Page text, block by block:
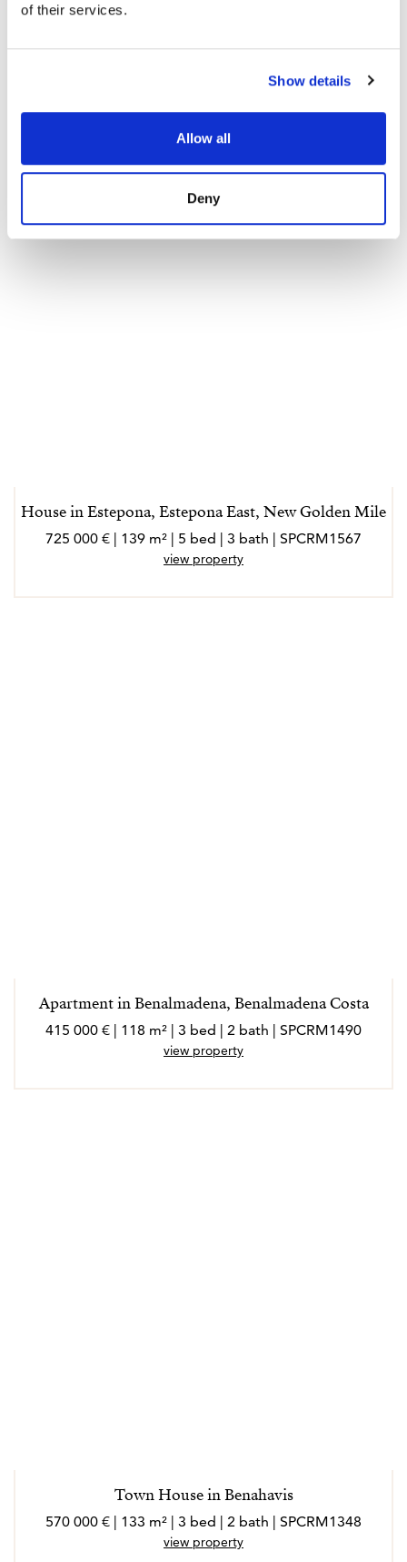
of their services.
Show details
Allow all
Deny
Semi Detached House in Mijas Costa, El Chaparral
1 290 000 € | 160 m² | 4 bed | SPCRM1917
House in Estepona, Estepona East, New Golden Mile
725 000 € | 139 m² | 5 bed | 3 bath | SPCRM1567
view property
Apartment in Benalmadena, Benalmadena Costa
415 000 € | 118 m² | 3 bed | 2 bath | SPCRM1490
view property
Town House in Benahavis
570 000 € | 133 m² | 3 bed | 2 bath | SPCRM1348
view property